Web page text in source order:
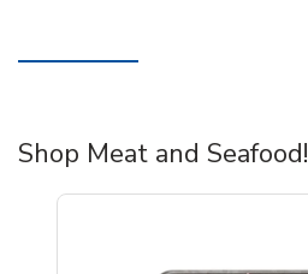
Shop Meat and Seafood!